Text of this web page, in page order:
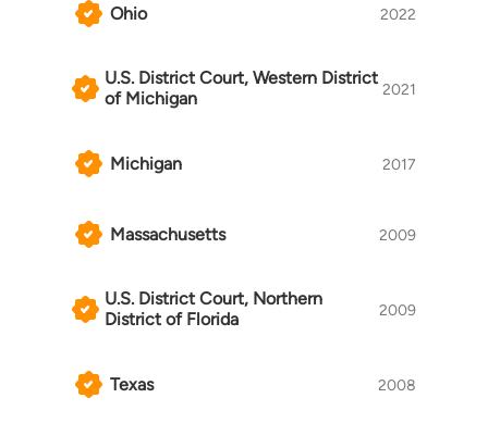
Ohio 2022
U.S. District Court, Western District
of Michigan
2021
Michigan 2017
Massachusetts 2009
U.S. District Court, Northern
District of Florida
2009
Texas 2008